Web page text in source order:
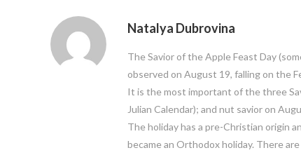
Natalya Dubrovina
The Savior of the Apple Feast Day
observed on August 19, falling on the
It is the most important of the three
Julian Calendar); and nut savior on
The holiday has a pre-Christian origin
became an Orthodox holiday. There